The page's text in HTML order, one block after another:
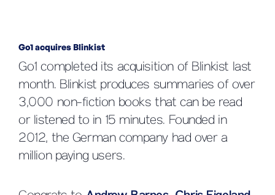
Go1 acquires Blinkist
Go1 completed its acquisition of Blinkist last
month. Blinkist produces summaries of over
3,000 non-fiction books that can be read
or listened to in 15 minutes. Founded in
2012, the German company had over a
million paying users.